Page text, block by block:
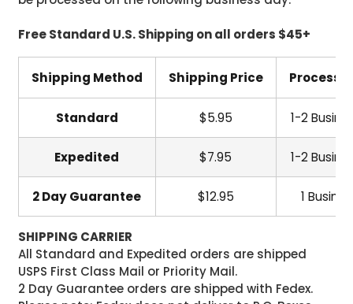
Free Standard U.S. Shipping on all orders $45+
Shipping Method Shipping Price
Standard $5.95 1-2
Expedited $7.95 1-2
2 Day Guarantee $12.95 1
SHIPPING CARRIER
All Standard and Expedited orders are shipped
USPS First Class Mail or Priority Mail.
2 Day Guarantee orders are shipped with Fedex.